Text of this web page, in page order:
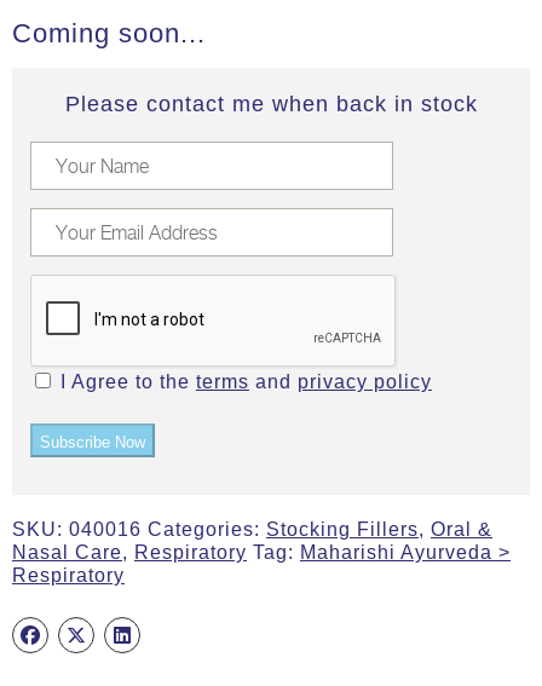
Coming soon...
Please contact me when back in stock
I Agree to the terms and privacy policy
Subscribe Now
SKU: 040016 Categories: Stocking Fillers, Oral &
Nasal Care, Respiratory Tag: Maharishi Ayurveda >
Respiratory